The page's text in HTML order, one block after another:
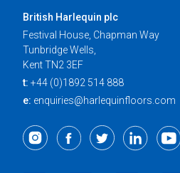
British Harlequin plc
Festival House, Chapman Way
Tunbridge Wells,
Kent TN2 3EF
t: +44 (0)1892 514 888
e: enquiries@harlequinfloors.com